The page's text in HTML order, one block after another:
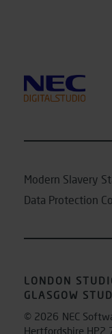
Modern Slavery
Data Protection
LONDON
GLASGOW
© 2026 NEC
Hertfordshire HP2